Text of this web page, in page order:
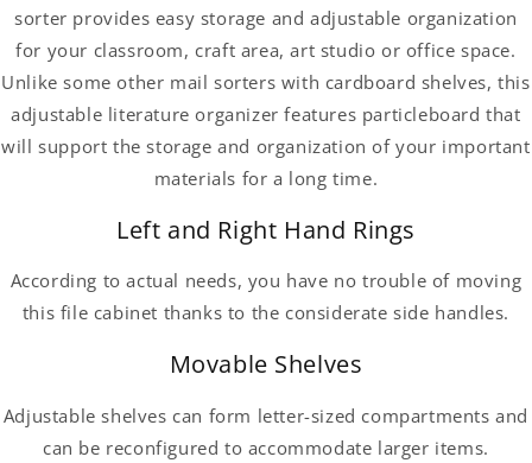
sorter provides easy storage and adjustable organization
for your classroom, craft area, art studio or office space.
Unlike some other mail sorters with cardboard shelves, this
adjustable literature organizer features particleboard that
will support the storage and organization of your important
materials for a long time.
Left and Right Hand Rings
According to actual needs, you have no trouble of moving
this file cabinet thanks to the considerate side handles.
Movable Shelves
Adjustable shelves can form letter-sized compartments and
can be reconfigured to accommodate larger items.